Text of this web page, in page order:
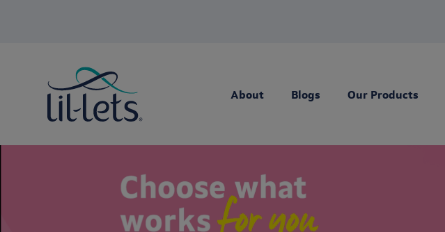
About Blogs Our Products